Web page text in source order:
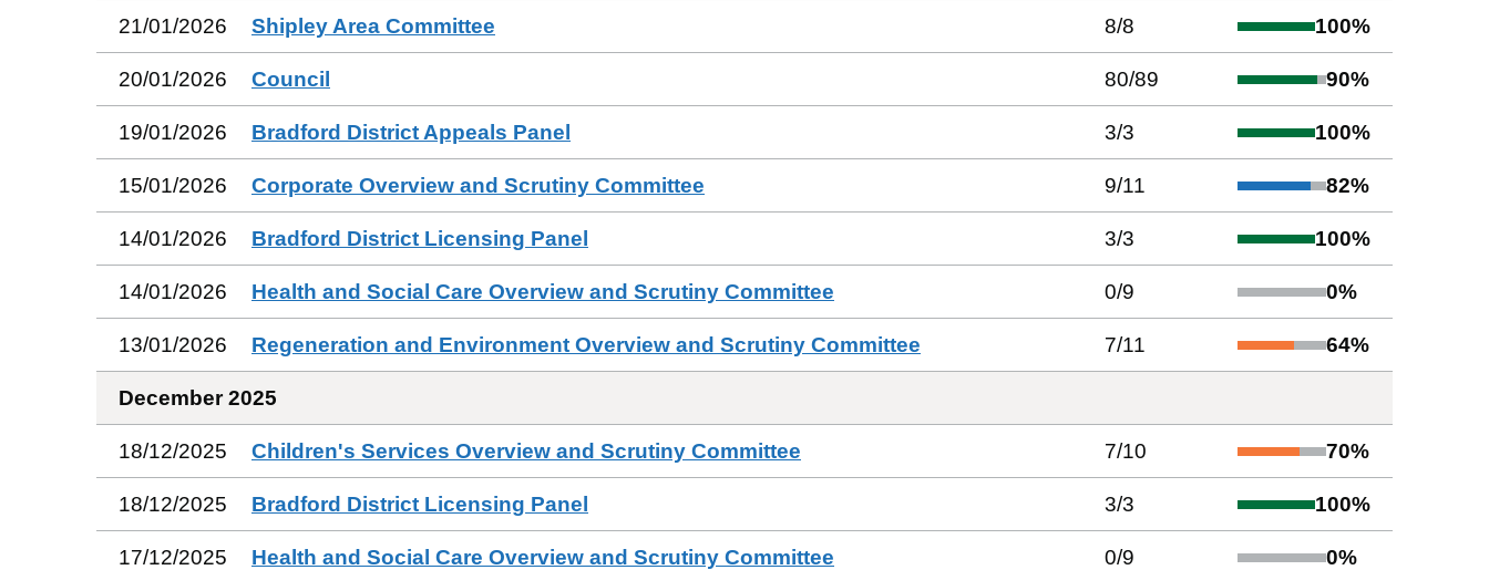
21/01/2026 Shipley Area Committee 8/8 100%
20/01/2026 Council 80/89 90%
19/01/2026 Bradford District Appeals Panel 3/3 100%
15/01/2026 Corporate Overview and Scrutiny Committee 9/11 82%
14/01/2026 Bradford District Licensing Panel 3/3 100%
14/01/2026 Health and Social Care Overview and Scrutiny Committee 0/9 0%
13/01/2026 Regeneration and Environment Overview and Scrutiny Committee 7/11 64%
December 2025
18/12/2025 Children's Services Overview and Scrutiny Committee 7/10 70%
18/12/2025 Bradford District Licensing Panel 3/3 100%
17/12/2025 Health and Social Care Overview and Scrutiny Committee 0/9 0%